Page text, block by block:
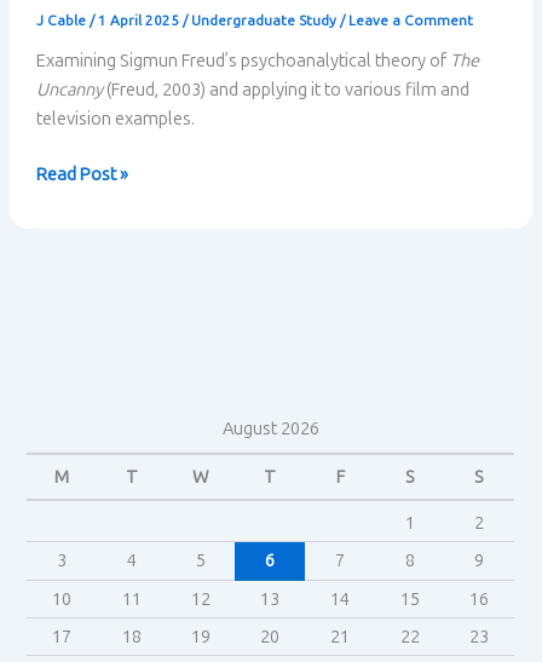
J Cable / 1 April 2025 / Undergraduate Study/ Leave a Comment
Examining Sigmun Freud’s psychoanalytical theory of The
Uncanny(Freud, 2003) and applying it to various film and
television examples.
The
Read Post »
August 2026
M T W T F S S
1
2
3
4 5 6 7 8
9
10
11 12 13 14 15
16
17
18 19 20 21 22
23